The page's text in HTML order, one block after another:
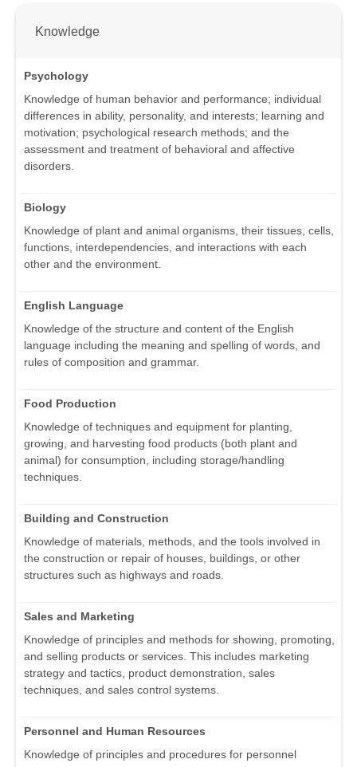
Knowledge
Psychology
Knowledge of human behavior and performance; individual
differences in ability, personality, and interests; learning and
motivation; psychological research methods; and the
assessment and treatment of behavioral and affective
disorders.
Biology
Knowledge of plant and animal organisms, their tissues, cells,
functions, interdependencies, and interactions with each
other and the environment.
English Language
Knowledge of the structure and content of the English
language including the meaning and spelling of words, and
rules of composition and grammar.
Food Production
Knowledge of techniques and equipment for planting,
growing, and harvesting food products (both plant and
animal) for consumption, including storage/handling
techniques.
Building and Construction
Knowledge of materials, methods, and the tools involved in
the construction or repair of houses, buildings, or other
structures such as highways and roads.
Sales and Marketing
Knowledge of principles and methods for showing, promoting,
and selling products or services. This includes marketing
strategy and tactics, product demonstration, sales
techniques, and sales control systems.
Personnel and Human Resources
Knowledge of principles and procedures for personnel